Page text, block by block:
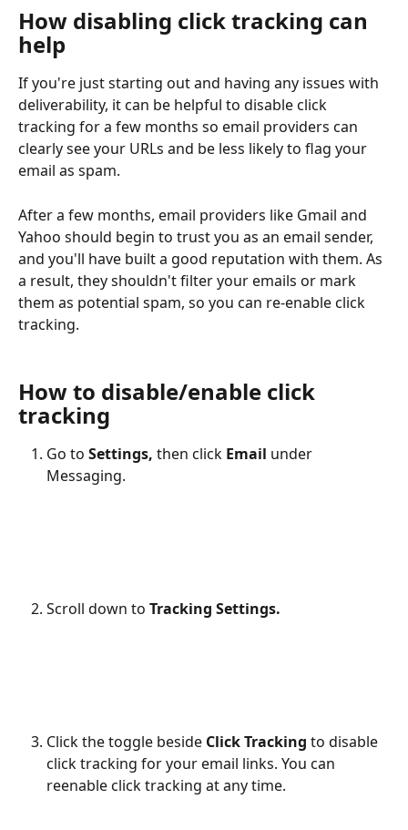
How disabling click tracking can
help
If you're just starting out and having any issues with
deliverability, it can be helpful to disable click
tracking for a few months so email providers can
clearly see your URLs and be less likely to flag your
email as spam.
After a few months, email providers like Gmail and
Yahoo should begin to trust you as an email sender,
and you'll have built a good reputation with them. As
a result, they shouldn't filter your emails or mark
them as potential spam, so you can re-enable click
tracking.
How to disable/enable click
tracking
Go to Settings, then click Email under
Messaging.
Scroll down to Tracking Settings.
Click the toggle beside Click Tracking to disable
click tracking for your email links. You can
reenable click tracking at any time.